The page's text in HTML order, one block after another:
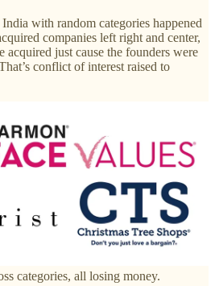
with random categories happened
companies left right and center,
acquired just cause the founders were
conflict of interest raised to
categories, all losing money.